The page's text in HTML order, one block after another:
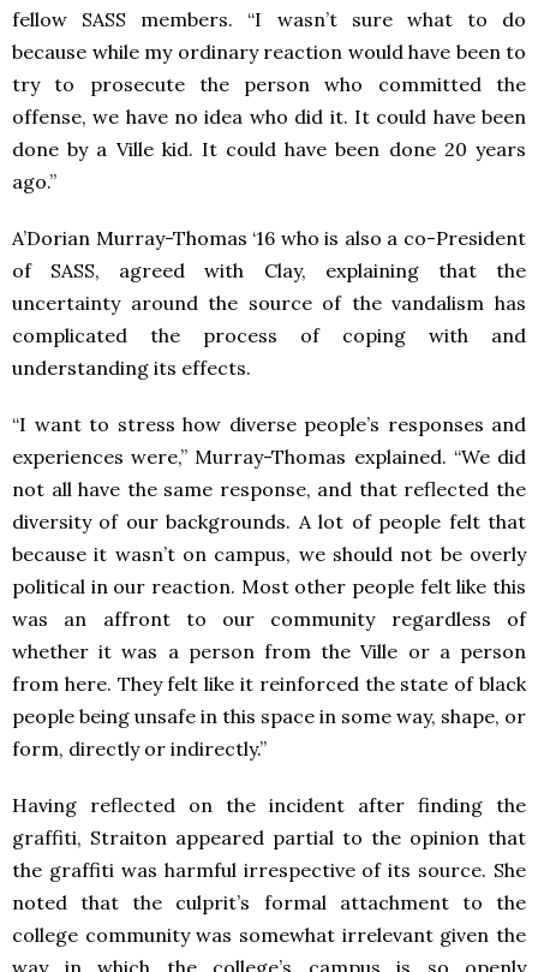
fellow SASS members. “I wasn’t sure what to do
because while my ordinary reaction would have been to
try to prosecute the person who committed the
offense, we have no idea who did it. It could have been
done by a Ville kid. It could have been done 20 years
ago.”
A’Dorian Murray-Thomas ‘16 who is also a co-President
of SASS, agreed with Clay, explaining that the
uncertainty around the source of the vandalism has
complicated the process of coping with and
understanding its effects.
“I want to stress how diverse people’s responses and
experiences were,” Murray-Thomas explained. “We did
not all have the same response, and that reflected the
diversity of our backgrounds. A lot of people felt that
because it wasn’t on campus, we should not be overly
political in our reaction. Most other people felt like this
was an affront to our community regardless of
whether it was a person from the Ville or a person
from here. They felt like it reinforced the state of black
people being unsafe in this space in some way, shape, or
form, directly or indirectly.”
Having reflected on the incident after finding the
graffiti, Straiton appeared partial to the opinion that
the graffiti was harmful irrespective of its source. She
noted that the culprit’s formal attachment to the
college community was somewhat irrelevant given the
way in which the college’s campus is so openly